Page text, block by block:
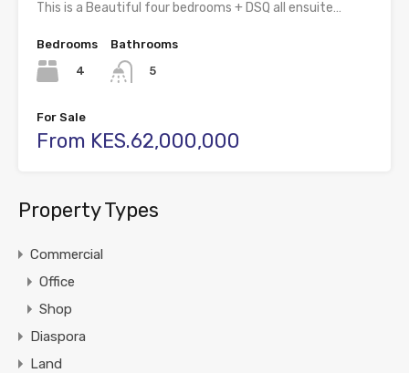
This is a Beautiful four bedrooms + DSQ all ensuite…
Bedrooms
4
Bathrooms
5
For Sale
From KES.62,000,000
Property Types
Commercial
Office
Shop
Diaspora
Land